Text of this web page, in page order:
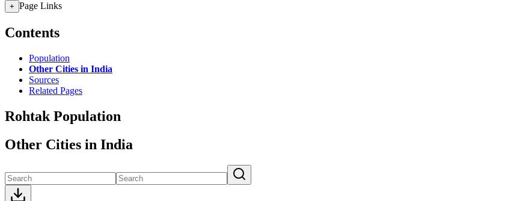
+ Page Links
Contents
Population
Other Cities in India
Sources
Related Pages
Rohtak Population
Other Cities in India